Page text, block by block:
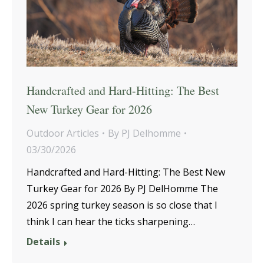
Handcrafted and Hard-Hitting: The Best
New Turkey Gear for 2026
Outdoor Articles By PJ Delhomme
03/30/2026
Handcrafted and Hard-Hitting: The Best New
Turkey Gear for 2026 By PJ DelHomme The
2026 spring turkey season is so close that I
think I can hear the ticks sharpening…
Details